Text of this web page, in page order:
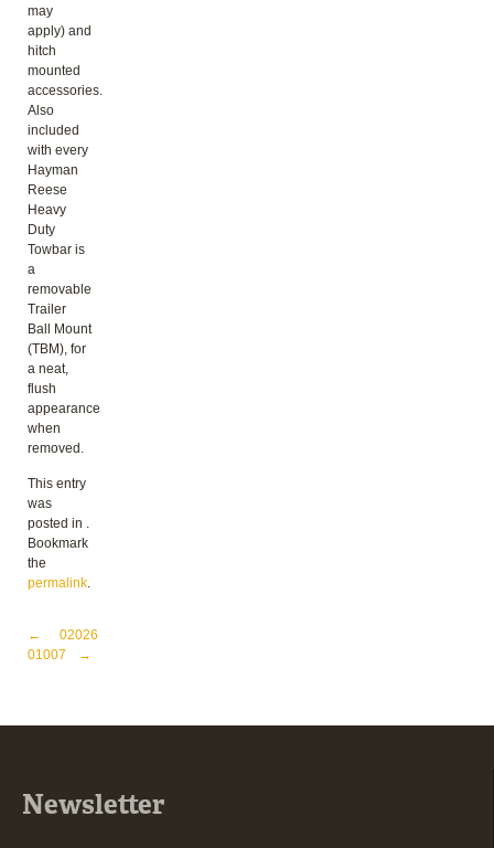
may
apply) and
hitch
mounted
accessories.
Also
included
with every
Hayman
Reese
Heavy
Duty
Towbar is
a
removable
Trailer
Ball Mount
(TBM), for
a neat,
flush
appearance
when
removed.
This entry
was
posted in .
Bookmark
the
permalink.
Post navigation
←
01007
02026
→
Newsletter